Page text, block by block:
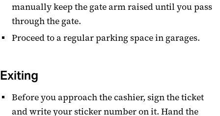
manually keep the gate arm raised until you pass
through the gate.
Proceed to a regular parking space in garages.
Exiting
Before you approach the cashier, sign the ticket
and write your sticker number on it. Hand the